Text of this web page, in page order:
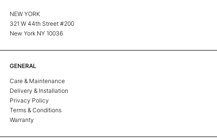
NEW YORK
321 W 44th Street #200
New York NY 10036
GENERAL
Care & Maintenance
Delivery & Installation
Privacy Policy
Terms & Conditions
Warranty